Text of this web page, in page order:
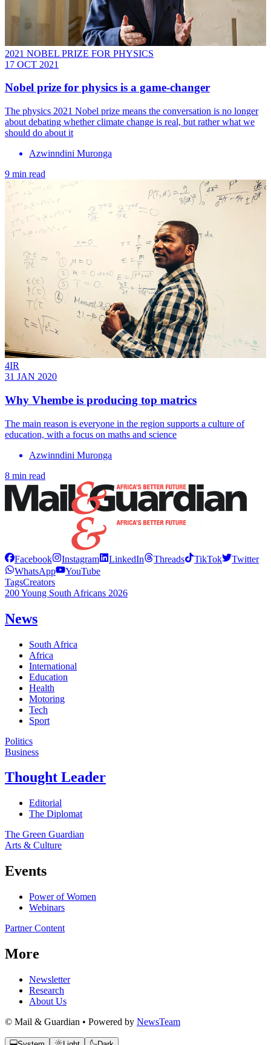
2021 NOBEL PRIZE FOR PHYSICS
17 OCT 2021
Nobel prize for physics is a game-changer
The physics 2021 Nobel prize means the conversation is no longer
about debating whether climate change is real, but rather what we
should do about it
Azwinndini Muronga
9 min read
4IR
31 JAN 2020
Why Vhembe is producing top matrics
The main reason is everyone in the region supports a culture of
education, with a focus on maths and science
Azwinndini Muronga
8 min read
Facebook Instagram LinkedIn Threads TikTok
Twitter
WhatsApp
YouTube
TagsCreators
200 Young South Africans 2026
News
South Africa
Africa
International
Education
Health
Motoring
Tech
Sport
Politics
Business
Thought Leader
Editorial
The Diplomat
The Green Guardian
Arts & Culture
Events
Power of Women
Webinars
Partner Content
More
Newsletter
Research
About Us
© Mail & Guardian • Powered by NewsTeam